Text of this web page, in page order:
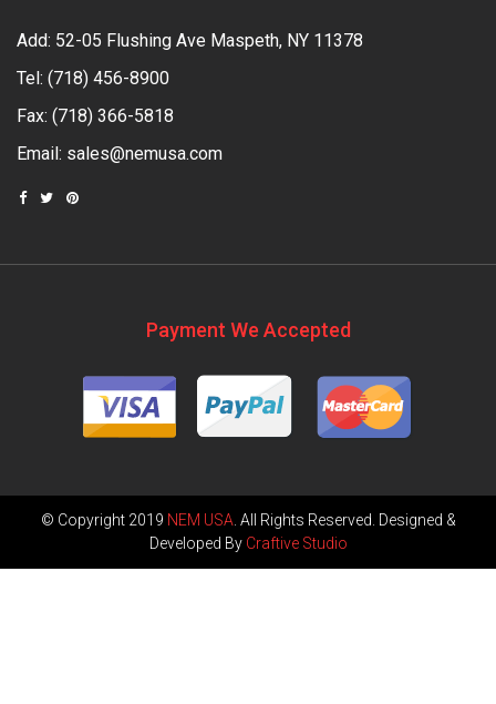
Add: 52-05 Flushing Ave Maspeth, NY 11378
Tel: (718) 456-8900
Fax: (718) 366-5818
Email: sales@nemusa.com
Payment We Accepted
© Copyright 2019 NEM USA. All Rights Reserved. Designed &
Developed By Craftive Studio